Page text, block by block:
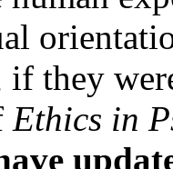
if they
Ethics in